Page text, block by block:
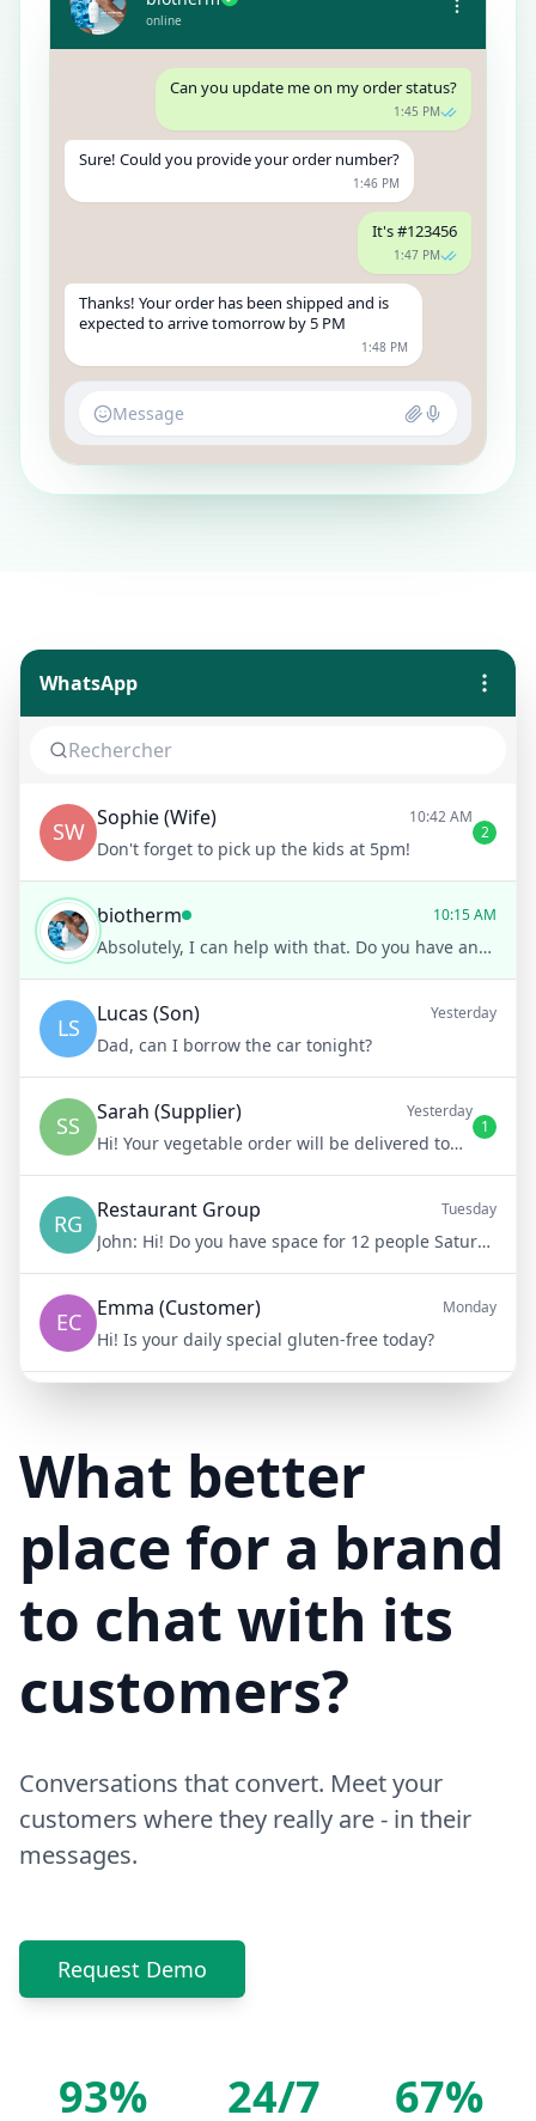
online
Can you update me on my order status?
1:45 PM
Sure! Could you provide your order number?
1:46 PM
It's #123456
1:47 PM
Thanks! Your order has been shipped and is
expected to arrive tomorrow by 5 PM
1:48 PM
Message
What better
place for a brand
to chat with its
customers?
Conversations that convert. Meet your
customers where they really are - in their
messages.
Request Demo
93% 24/7 67%
WhatsApp
SW Sophie (Wife) 10:42 AM
Don't forget to pick up the kids at 5pm!
2
biotherm 10:15 AM
Absolutely, I can help with that. Do you have any specific concerns like sensitivity or acne?
LS Lucas (Son) Yesterday
Dad, can I borrow the car tonight?
SS Sarah (Supplier) Yesterday
Hi! Your vegetable order will be delivered tomorrow at 8am
1
RG Restaurant Group Tuesday
John: Hi! Do you have space for 12 people Saturday night?
EC Emma (Customer) Monday
Hi! Is your daily special gluten-free today?